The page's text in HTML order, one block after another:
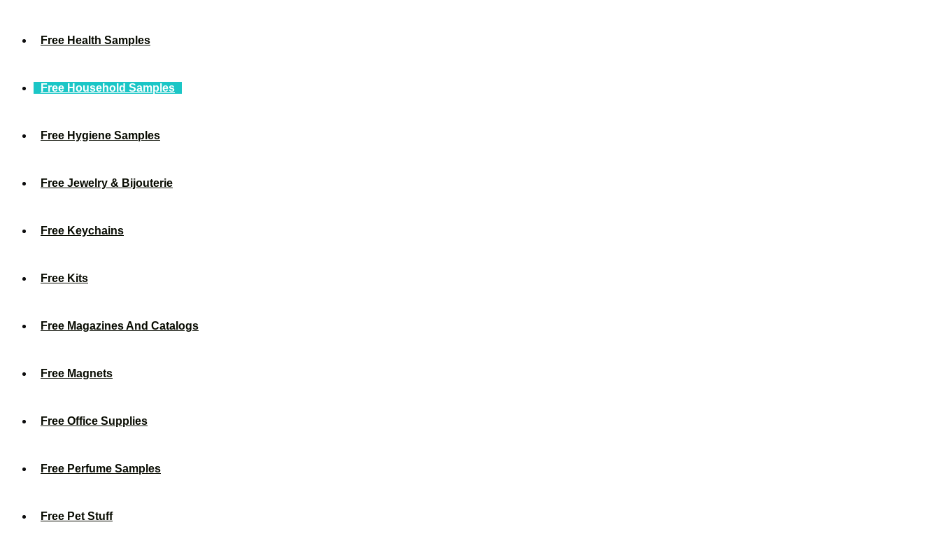
Free Health Samples
Free Household Samples
Free Hygiene Samples
Free Jewelry & Bijouterie
Free Keychains
Free Kits
Free Magazines And Catalogs
Free Magnets
Free Office Supplies
Free Perfume Samples
Free Pet Stuff